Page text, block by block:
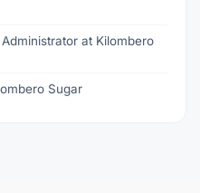
at Kilombero
Sugar